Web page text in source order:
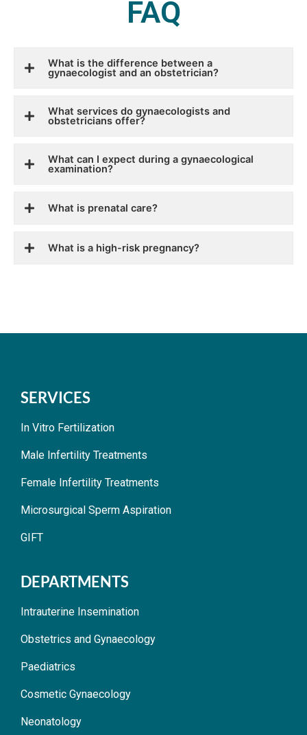
FAQ
What is the difference between a
gynaecologist and an obstetrician?
What services do gynaecologists and
obstetricians offer?
What can I expect during a gynaecological
examination?
What is prenatal care?
What is a high-risk pregnancy?
SERVICES
In Vitro Fertilization
Male Infertility Treatments
Female Infertility Treatments
Microsurgical Sperm Aspiration
GIFT
DEPARTMENTS
Intrauterine Insemination
Obstetrics and Gynaecology
Paediatrics
Cosmetic Gynaecology
Neonatology